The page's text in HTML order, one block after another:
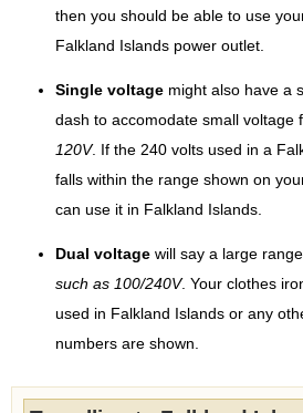
then you should be able to use
Falkland Islands power outlet.
Single voltage might also have a
dash to accomodate small voltage
120V. If the 240 volts used in a
falls within the range shown on
can use it in Falkland Islands.
Dual voltage will say a large
such as 100/240V. Your clothes
used in Falkland Islands or any
numbers are shown.